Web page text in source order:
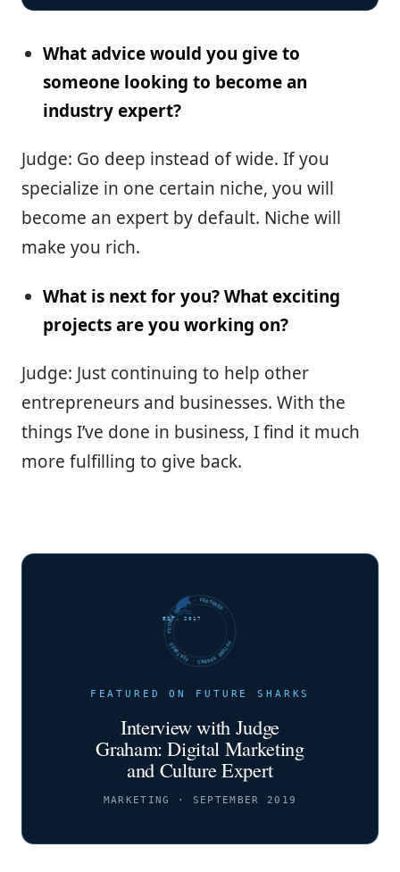
What advice would you give to
someone looking to become an
industry expert?
Judge: Go deep instead of wide. If you
specialize in one certain niche, you will
become an expert by default. Niche will
make you rich.
What is next for you? What exciting
projects are you working on?
Judge: Just continuing to help other
entrepreneurs and businesses. With the
things I’ve done in business, I find it much
more fulfilling to give back.
FUTURE SHARKS · FEATURED · FUTURE SHARKS · FEATURED ·
EST. 2017
FEATURED ON FUTURE SHARKS
Interview with Judge
Graham: Digital Marketing
and Culture Expert
MARKETING · SEPTEMBER 2019